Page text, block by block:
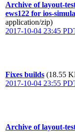
Archive of layout-
ews122 for ios-
application/zip)
2017-10-04 23:45
Fixes builds (18.55
2017-10-04 23:55
Archive of layout-